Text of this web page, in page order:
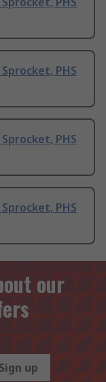
PHS
PHS
PHS
our
Sign up